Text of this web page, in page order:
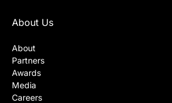
About Us
About
Partners
Awards
Media
Careers